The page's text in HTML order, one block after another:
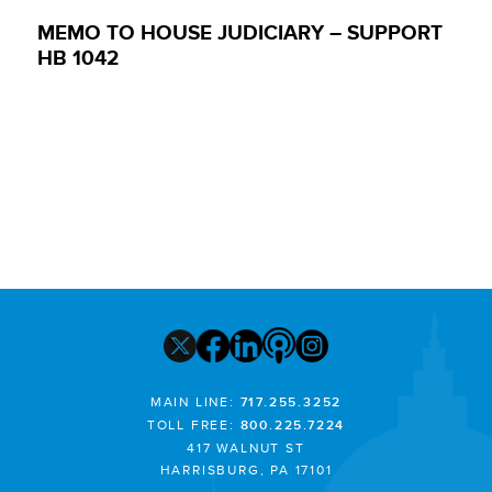
MEMO TO HOUSE JUDICIARY – SUPPORT
HB 1042
MAIN LINE: 717.255.3252
TOLL FREE: 800.225.7224
417 WALNUT ST
HARRISBURG, PA 17101